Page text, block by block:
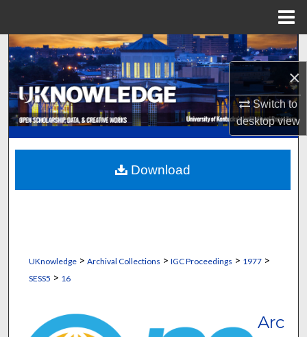
×
Switch to
desktopview
Search
Browse Collections
My Account
About
Digital Commons Network™
UKnowledge> Archival Collections > IGC Proceedings > 1977>
SESS5 > 16
Arc
Download